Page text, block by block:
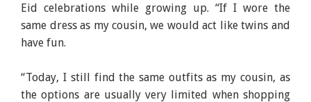
Eid celebrations while growing up. “If I wore the
same dress as my cousin, we would act like twins and
have fun.
“Today, I still find the same outfits as my cousin, as
the options are usually very limited when shopping